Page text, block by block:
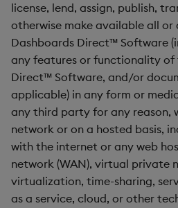
license, lend, assign, publish,
otherwise make available all
Dashboards Direct™ Software
any features or functionality of
Direct™ Software, and/or
applicable) in any form or
any third party for any reason,
network or on a hosted basis,
with the internet or any web
network (WAN), virtual private
virtualization, time-sharing,
as a service, cloud, or other